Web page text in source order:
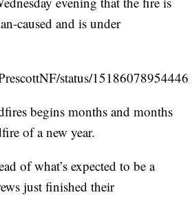
caused and is under
status/
begins months and months
of a new year.
of what’s expected to be a
just finished their